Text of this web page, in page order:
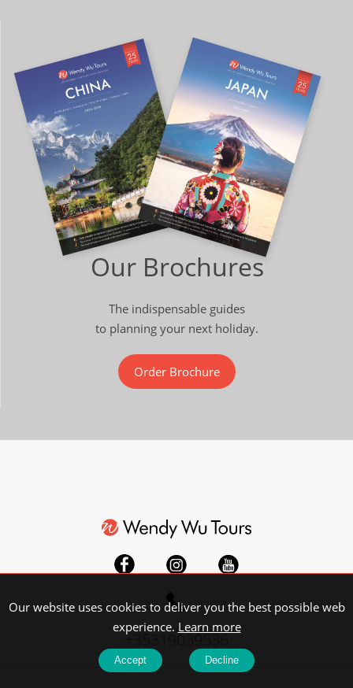
Our Brochures
The indispensable guides
to planning your next holiday.
Order Brochure
+35319039536
Our website uses cookies to deliver you the best possible web
experience. Learn more
Accept Decline